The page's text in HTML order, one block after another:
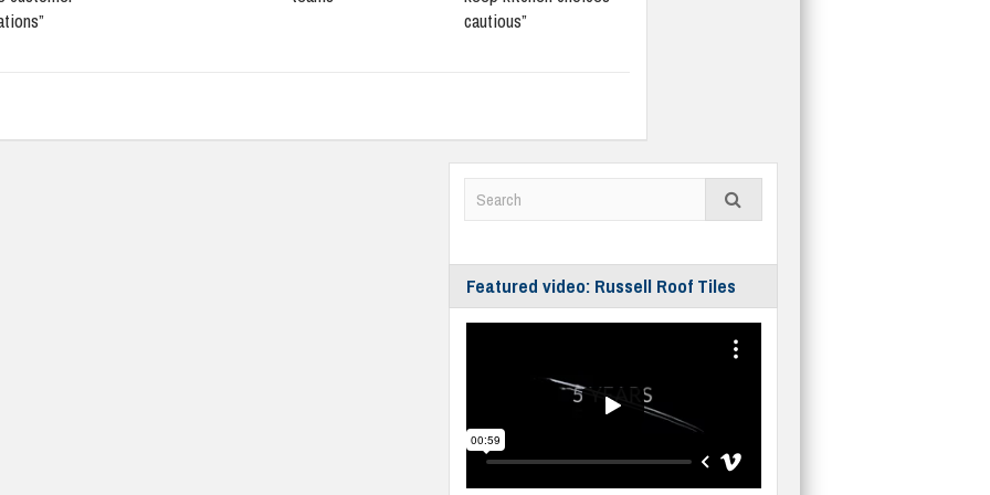
cautious”
Featured video: Russell Roof Tiles